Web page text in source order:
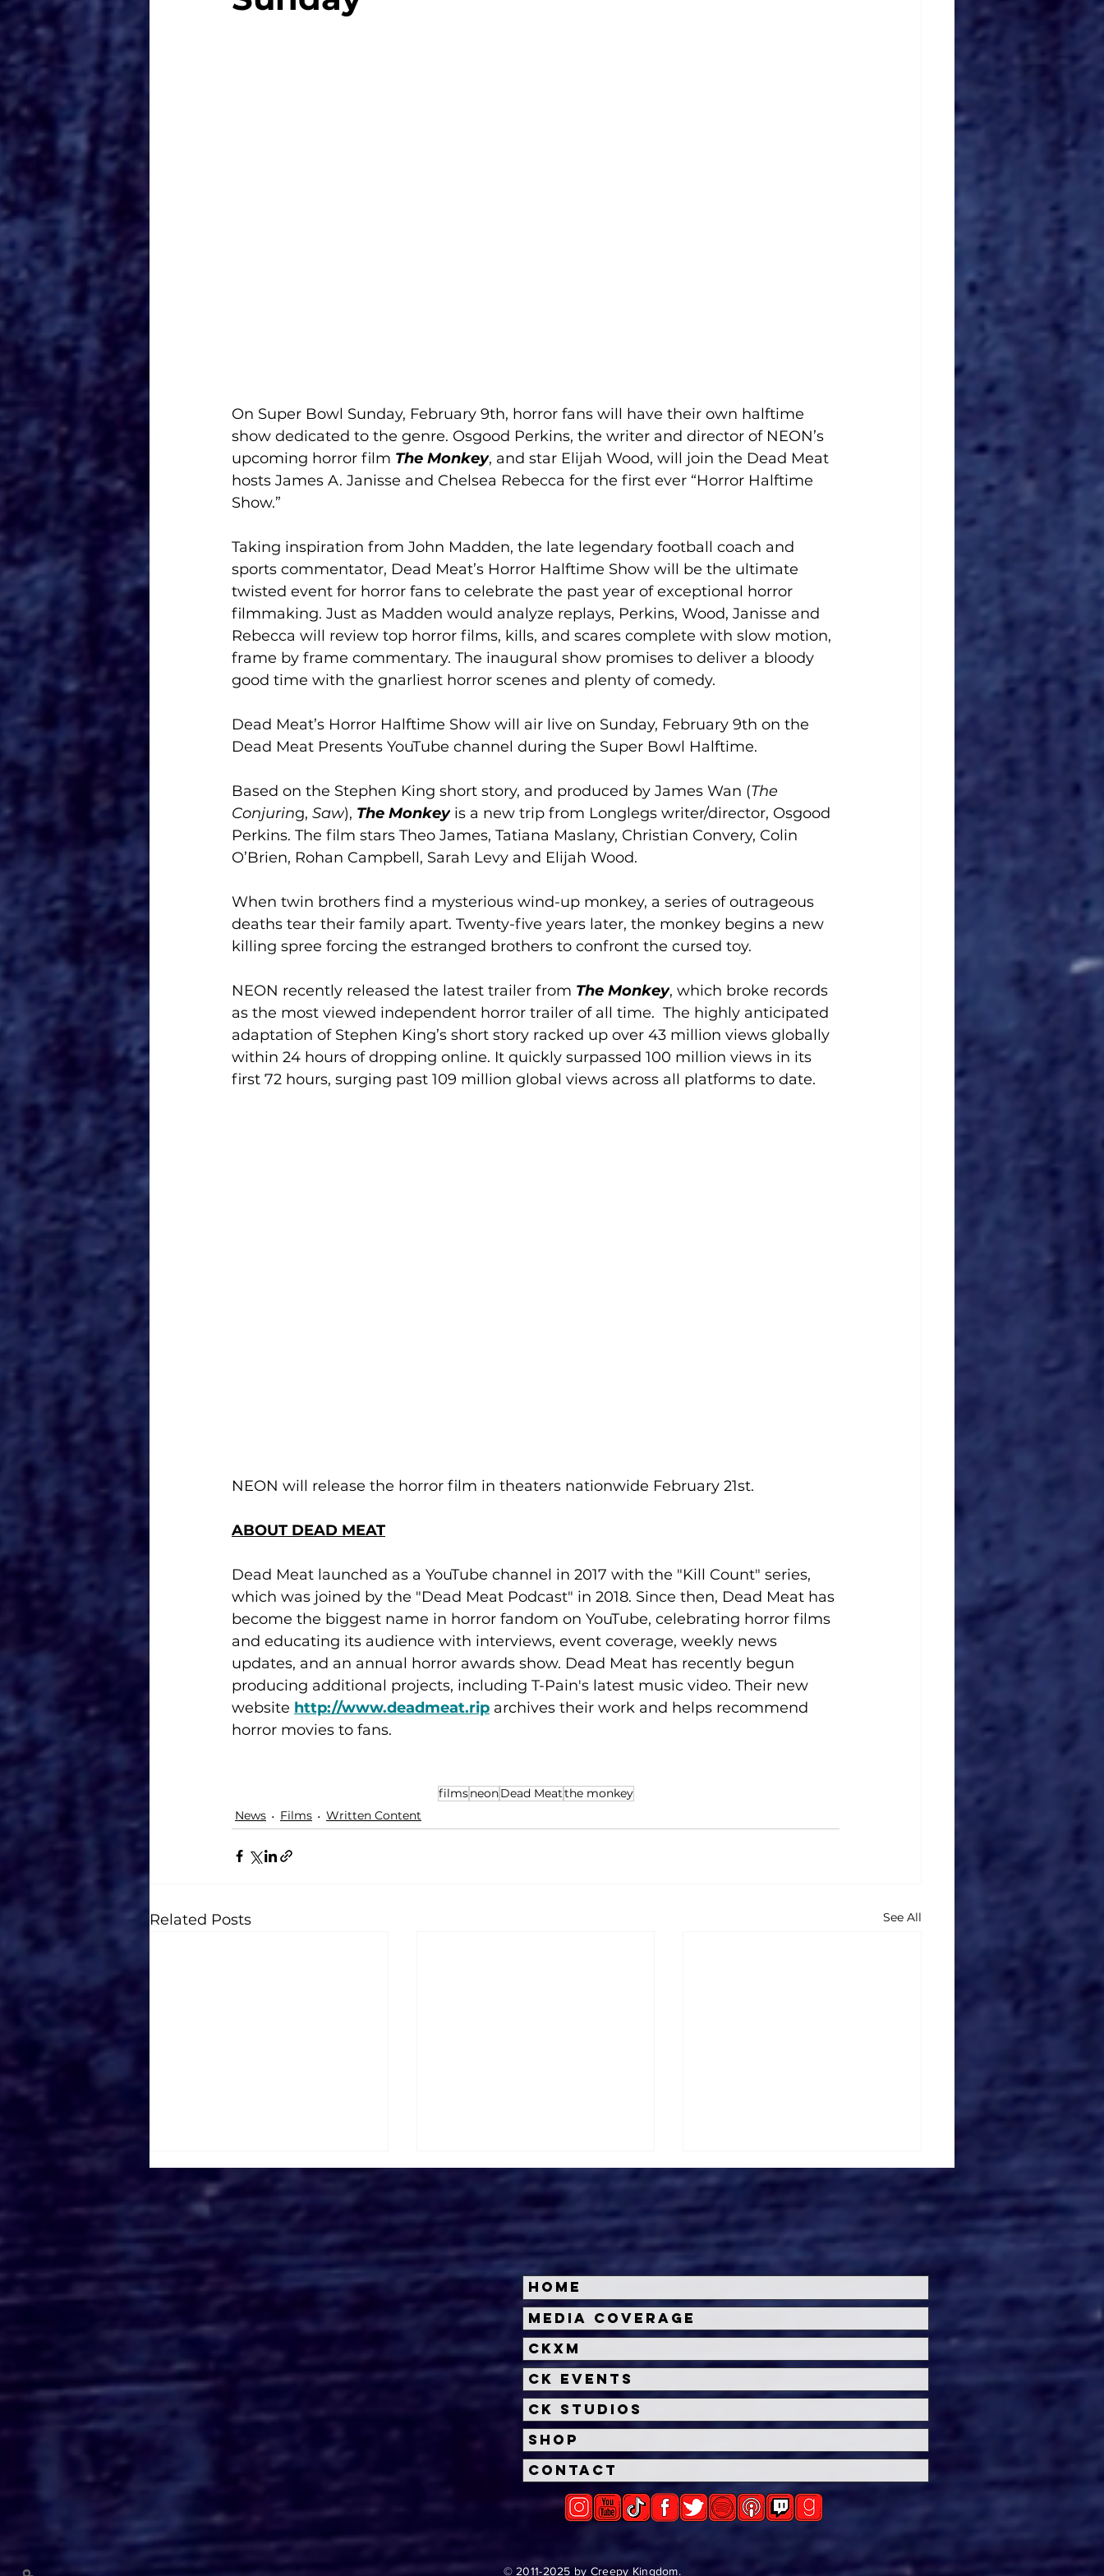
On Super Bowl Sunday, February 9th, horror fans will have their own halftime
show dedicated to the genre. Osgood Perkins, the writer and director of NEON’s
upcoming horror film The Monkey, and star Elijah Wood, will join the Dead Meat
hosts James A. Janisse and Chelsea Rebecca for the first ever “Horror Halftime
Show.”
Taking inspiration from John Madden, the late legendary football coach and
sports commentator, Dead Meat’s Horror Halftime Show will be the ultimate
twisted event for horror fans to celebrate the past year of exceptional horror
filmmaking. Just as Madden would analyze replays, Perkins, Wood, Janisse and
Rebecca will review top horror films, kills, and scares complete with slow motion,
frame by frame commentary. The inaugural show promises to deliver a bloody
good time with the gnarliest horror scenes and plenty of comedy.
Dead Meat’s Horror Halftime Show will air live on Sunday, February 9th on the
Dead Meat Presents YouTube channel during the Super Bowl Halftime.
Based on the Stephen King short story, and produced by James Wan (The
Conjuring, Saw), The Monkey is a new trip from Longlegs writer/director, Osgood
Perkins. The film stars Theo James, Tatiana Maslany, Christian Convery, Colin
O’Brien, Rohan Campbell, Sarah Levy and Elijah Wood.
When twin brothers find a mysterious wind-up monkey, a series of outrageous
deaths tear their family apart. Twenty-five years later, the monkey begins a new
killing spree forcing the estranged brothers to confront the cursed toy.
NEON recently released the latest trailer from The Monkey, which broke records
as the most viewed independent horror trailer of all time.  The highly anticipated
adaptation of Stephen King’s short story racked up over 43 million views globally
within 24 hours of dropping online. It quickly surpassed 100 million views in its
first 72 hours, surging past 109 million global views across all platforms to date.
NEON will release the horror film in theaters nationwide February 21st.
ABOUT DEAD MEAT
Dead Meat launched as a YouTube channel in 2017 with the "Kill Count" series,
which was joined by the "Dead Meat Podcast" in 2018. Since then, Dead Meat has
become the biggest name in horror fandom on YouTube, celebrating horror films
and educating its audience with interviews, event coverage, weekly news
updates, and an annual horror awards show. Dead Meat has recently begun
producing additional projects, including T-Pain's latest music video. Their new
website http://www.deadmeat.rip archives their work and helps recommend
horror movies to fans.
filmsneonDead Meatthe monkey
News
Films Written Content
Related Posts See All
Osgood Perkins' Gore-
Fueled Horror Comedy is
More Style Than
Substance
THE MONKEY Trailer:
Osgood Perkins' Chilling
Horror Film Unveiled
Neon Announces Release
Date for "THE MONKEY,"
by Stephen King
Home
Media Coverage
CKXM
CK Events
CK Studios
Shop
Contact
© 2011-2025 by Creepy Kingdom.